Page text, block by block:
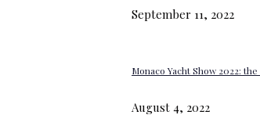
September 11, 2022
Monaco Yacht Show 2022:
August 4, 2022